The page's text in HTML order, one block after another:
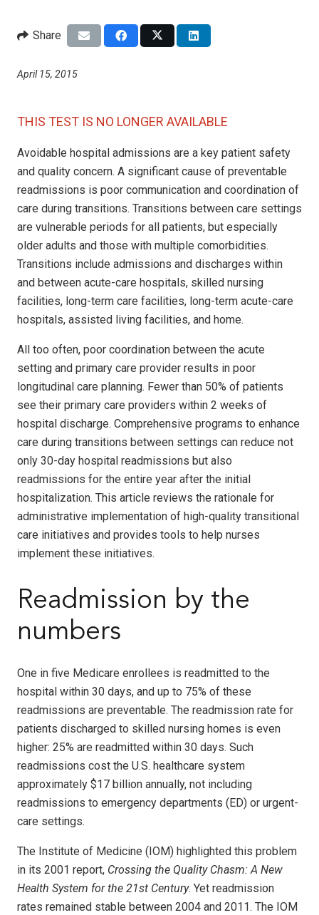
Share
April 15, 2015
THIS TEST IS NO LONGER AVAILABLE
Avoidable hospital admissions are a key patient safety
and quality concern. A significant cause of preventable
readmissions is poor communication and coordination of
care during transitions. Transitions between care settings
are vulnerable periods for all patients, but especially
older adults and those with multiple comorbidities.
Transitions include admissions and discharges within
and between acute-care hospitals, skilled nursing
facilities, long-term care facilities, long-term acute-care
hospitals, assisted living facilities, and home.
All too often, poor coordination between the acute
setting and primary care provider results in poor
longitudinal care planning. Fewer than 50% of patients
see their primary care providers within 2 weeks of
hospital discharge. Comprehensive programs to enhance
care during transitions between settings can reduce not
only 30-day hospital readmissions but also
readmissions for the entire year after the initial
hospitalization. This article reviews the rationale for
administrative implementation of high-quality transitional
care initiatives and provides tools to help nurses
implement these initiatives.
Readmission by the
numbers
One in five Medicare enrollees is readmitted to the
hospital within 30 days, and up to 75% of these
readmissions are preventable. The readmission rate for
patients discharged to skilled nursing homes is even
higher: 25% are readmitted within 30 days. Such
readmissions cost the U.S. healthcare system
approximately $17 billion annually, not including
readmissions to emergency departments (ED) or urgent-
care settings.
The Institute of Medicine (IOM) highlighted this problem
in its 2001 report, Crossing the Quality Chasm: A New
Health System for the 21st Century. Yet readmission
rates remained stable between 2004 and 2011. The IOM